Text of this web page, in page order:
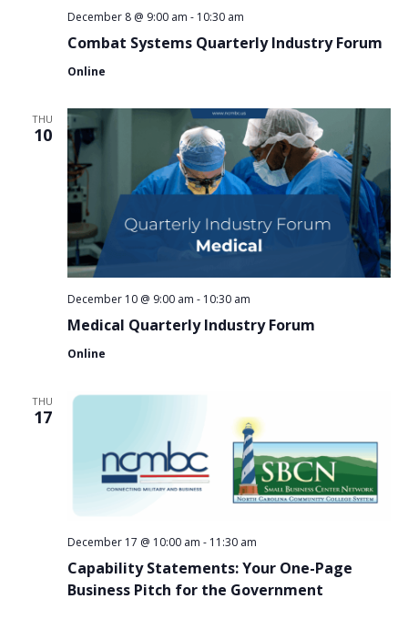
Combat Systems Quarterly Industry Forum
December 8 @ 9:00 am - 10:30 am
Online
THU
10
Medical Quarterly Industry Forum
December 10 @ 9:00 am - 10:30 am
Online
THU
17
Capability Statements: Your One-Page
Business Pitch for the Government
December 17 @ 10:00 am - 11:30 am